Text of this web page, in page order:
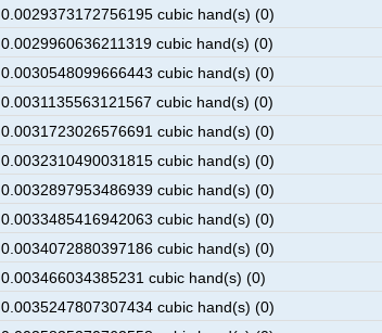
0.0029373172756195 cubic hand(s) (0)
0.0029960636211319 cubic hand(s) (0)
0.0030548099666443 cubic hand(s) (0)
0.0031135563121567 cubic hand(s) (0)
0.0031723026576691 cubic hand(s) (0)
0.0032310490031815 cubic hand(s) (0)
0.0032897953486939 cubic hand(s) (0)
0.0033485416942063 cubic hand(s) (0)
0.0034072880397186 cubic hand(s) (0)
0.003466034385231 cubic hand(s) (0)
0.0035247807307434 cubic hand(s) (0)